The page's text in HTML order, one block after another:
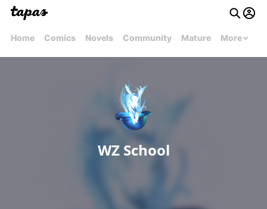
Home Comics Novels Community Mature More
WZ School